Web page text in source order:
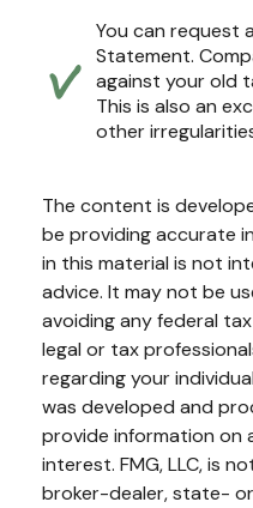
You can request
Statement.
against your old
This is also an
other
The content is
be providing accurate
in this material is not
advice. It may not be
avoiding any federal
legal or tax
regarding your
was developed and
provide information on
interest. FMG, LLC, is
broker-dealer, state-